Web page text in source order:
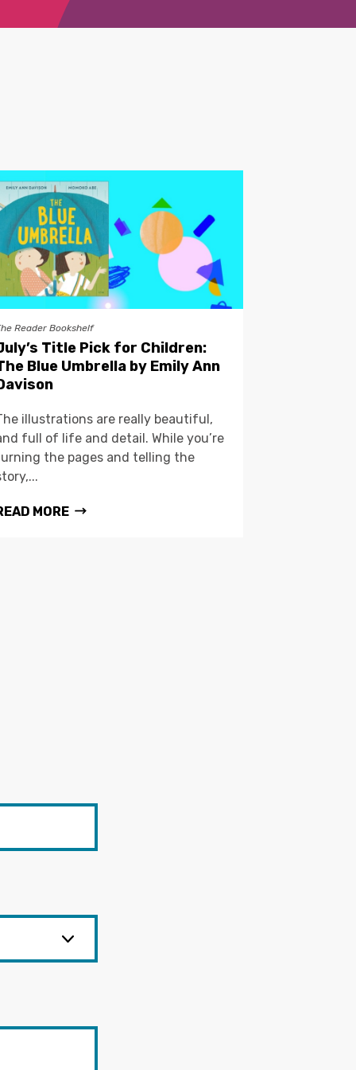
Reader Bookshelf
Title Pick for Children:
Blue Umbrella by Emily Ann
illustrations are really beautiful,
full of life and detail. While you’re
the pages and telling the
MORE